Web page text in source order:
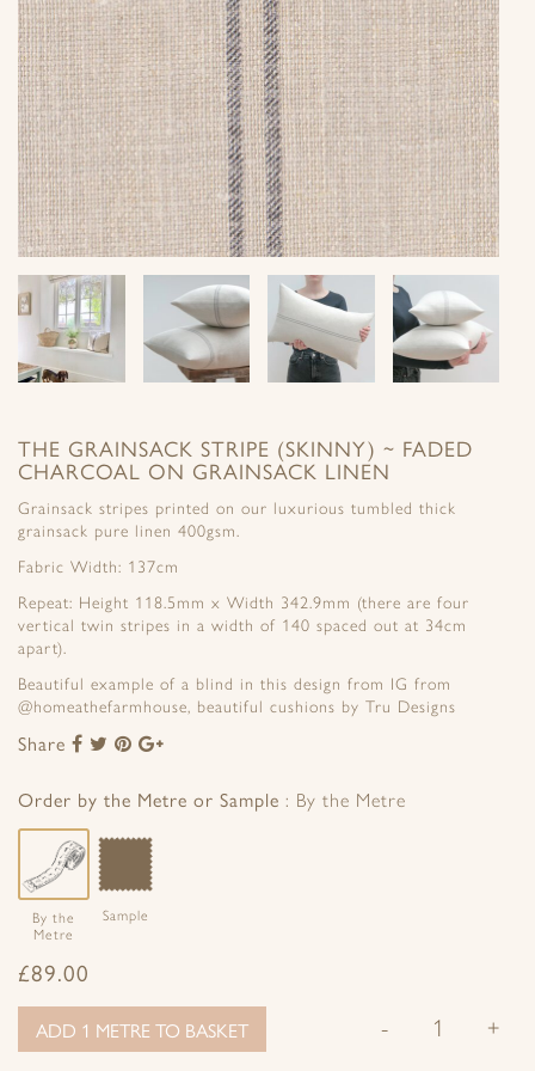
THE GRAINSACK STRIPE (SKINNY) ~ FADED
CHARCOAL ON GRAINSACK LINEN
Grainsack stripes printed on our luxurious tumbled thick
grainsack pure linen 400gsm.
Fabric Width: 137cm
Repeat: Height 118.5mm x Width 342.9mm (there are four
vertical twin stripes in a width of 140 spaced out at 34cm
apart).
Beautiful example of a blind in this design from IG from
@homeathefarmhouse, beautiful cushions by Tru Designs
Share
Share
Facebook
Share
Twitter
Share
Pinterest
Google+
Order by the Metre or Sample By the Metre
By the
Metre
Sample
£89.00
- +
ADD 1 METRE TO BASKET